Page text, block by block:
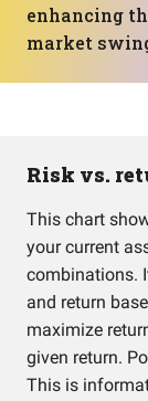
enhancing
market
Risk vs.
This chart
your current
combinations.
and return
maximize
given return.
This is